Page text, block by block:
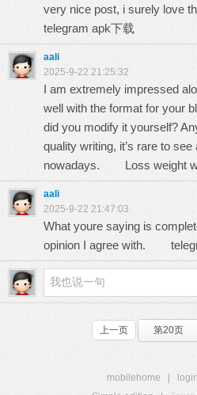
very nice post, i surely
telegram apk下载
aali
2025-9-22 21:25:32
I am extremely impressed
well with the format for your
did you modify it yourself?
quality writing, it’s rare to
nowadays. Loss weight
aali
2025-9-22 21:47:03
What youre saying is
opinion I agree with.
上一页 第20页
mobilehome login